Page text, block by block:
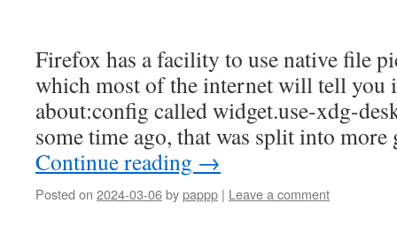
Firefox has a facility to use native file
which most of the internet will tell you
about:config called widget.use-xdg-
some time ago, that was split into
Continue reading →
Posted on 2024-03-06bypappp | Leave a comment